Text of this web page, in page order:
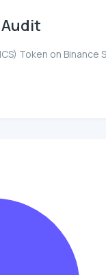
Token on Binance